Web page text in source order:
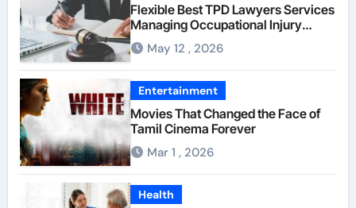
Flexible Best TPD Lawyers Services
Managing Occupational Injury
Compensation Negotiations With
Insurance Providers
May 12 , 2026
Entertainment
Movies That Changed the Face of
Tamil Cinema Forever
Mar 1 , 2026
Health